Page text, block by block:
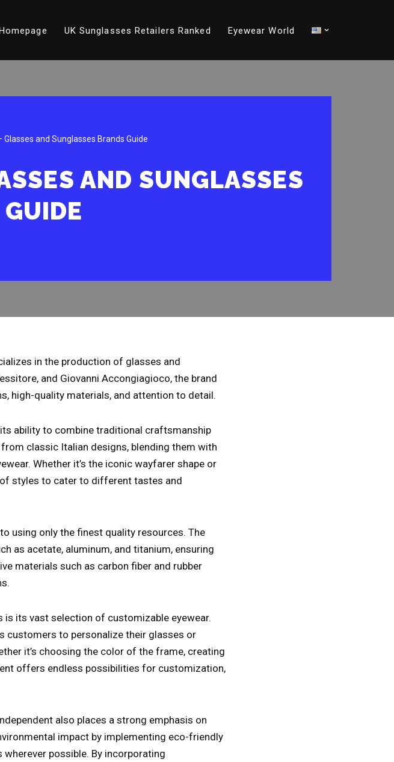
UK Sunglasses Retailers Ranked Eyewear World
Glasses and Sunglasses Brands Guide
AND SUNGLASSES
in the production of glasses and
and Giovanni Accongiagioco, the brand
high-quality materials, and attention to detail.
ability to combine traditional craftsmanship
classic Italian designs, blending them with
Whether it’s the iconic wayfarer shape or
styles to cater to different tastes and
using only the finest quality resources. The
as acetate, aluminum, and titanium, ensuring
materials such as carbon fiber and rubber
is its vast selection of customizable eyewear.
customers to personalize their glasses or
it’s choosing the color of the frame, creating
offers endless possibilities for customization,
also places a strong emphasis on
impact by implementing eco-friendly
possible. By incorporating